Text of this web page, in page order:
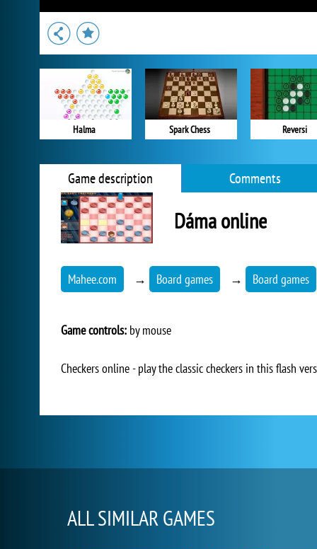
Halma Spark Chess Reversi
Game description Comments
Dáma online
Mahee.com → Board games → Board games
Game controls: by mouse
Checkers online - play the classic checkers in this flash
ALL SIMILAR GAMES